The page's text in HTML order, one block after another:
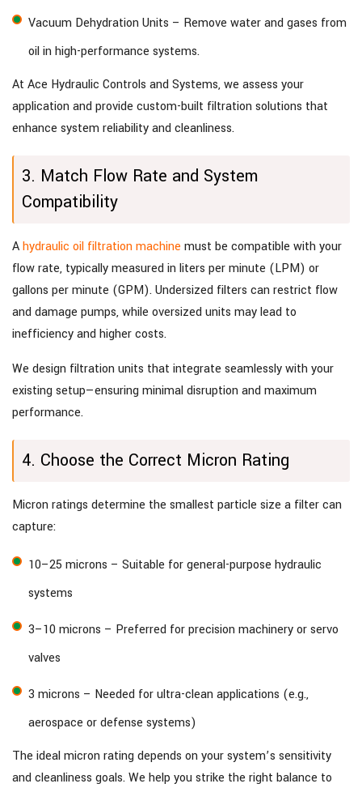
Vacuum Dehydration Units – Remove water and gases from
oil in high-performance systems.
At Ace Hydraulic Controls and Systems, we assess your
application and provide custom-built filtration solutions that
enhance system reliability and cleanliness.
3. Match Flow Rate and System
Compatibility
Ahydraulic oil filtration machine must be compatible with your
flow rate, typically measured in liters per minute (LPM) or
gallons per minute (GPM). Undersized filters can restrict flow
and damage pumps, while oversized units may lead to
inefficiency and higher costs.
We design filtration units that integrate seamlessly with your
existing setup—ensuring minimal disruption and maximum
performance.
4. Choose the Correct Micron Rating
Micron ratings determine the smallest particle size a filter can
capture:
10–25 microns – Suitable for general-purpose hydraulic
systems
3–10 microns – Preferred for precision machinery or servo
valves
3 microns – Needed for ultra-clean applications (e.g.,
aerospace or defense systems)
The ideal micron rating depends on your system’s sensitivity
and cleanliness goals. We help you strike the right balance to